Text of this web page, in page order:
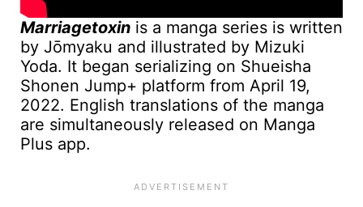
Marriagetoxin is a manga series is written
by Jōmyaku and illustrated by Mizuki
Yoda. It began serializing on Shueisha
Shonen Jump+ platform from April 19,
2022. English translations of the manga
are simultaneously released on Manga
Plus app.